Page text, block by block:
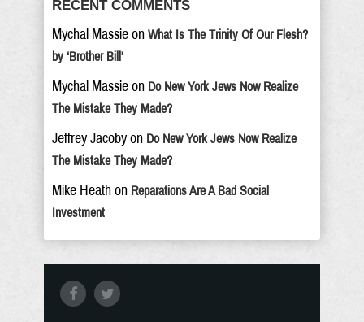
RECENT COMMENTS
Mychal Massie on What Is The Trinity Of Our Flesh?
by ‘Brother Bill’
Mychal Massie on Do New York Jews Now Realize
The Mistake They Made?
Jeffrey Jacoby on Do New York Jews Now Realize
The Mistake They Made?
Mike Heath on Reparations Are A Bad Social
Investment